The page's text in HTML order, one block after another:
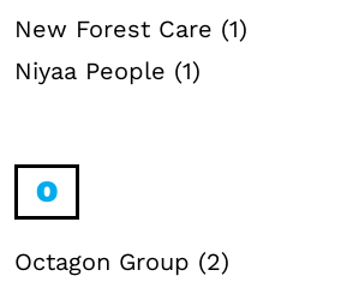
New Forest Care (1)
Niyaa People (1)
O
Octagon Group (2)